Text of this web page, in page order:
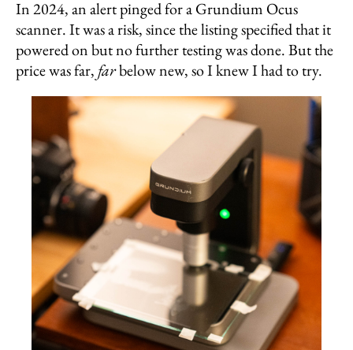
In 2024, an alert pinged for a Grundium Ocus
scanner. It was a risk, since the listing specified that it
powered on but no further testing was done. But the
price was far, farbelow new, so I knew I had to try.